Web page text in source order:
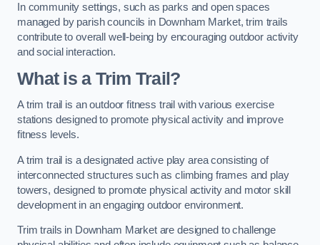
In community settings, such as parks and open spaces
managed by parish councils in Downham Market, trim trails
contribute to overall well-being by encouraging outdoor activity
and social interaction.
What is a Trim Trail?
A trim trail is an outdoor fitness trail with various exercise
stations designed to promote physical activity and improve
fitness levels.
A trim trail is a designated active play area consisting of
interconnected structures such as climbing frames and play
towers, designed to promote physical activity and motor skill
development in an engaging outdoor environment.
Trim trails in Downham Market are designed to challenge